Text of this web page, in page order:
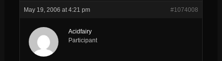
May 19, 2006 at 4:21 pm #1074008
Acidfairy
Participant